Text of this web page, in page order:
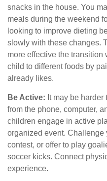
snacks in the house. You
meals during the weekend
looking to improve dieting
slowly with these changes.
more effective the
child to different foods by
already likes.
Be Active: It may be
from the phone, computer,
children engage in active
organized event. Challenge
contest, or offer to play
soccer kicks. Connect
experience.